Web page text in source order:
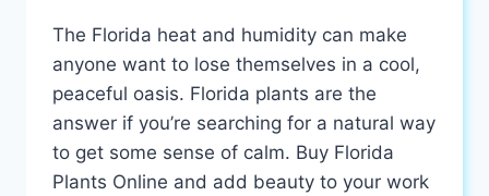
The Florida heat and humidity can make
anyone want to lose themselves in a cool,
peaceful oasis. Florida plants are the
answer if you’re searching for a natural way
to get some sense of calm. Buy Florida
Plants Online and add beauty to your work